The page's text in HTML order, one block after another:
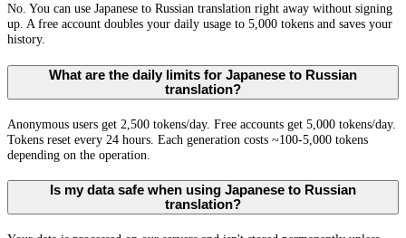
No. You can use Japanese to Russian translation right away without signing
up. A free account doubles your daily usage to 5,000 tokens and saves your
history.
What are the daily limits for Japanese to Russian
translation?
Anonymous users get 2,500 tokens/day. Free accounts get 5,000 tokens/day.
Tokens reset every 24 hours. Each generation costs ~100-5,000 tokens
depending on the operation.
Is my data safe when using Japanese to Russian
translation?